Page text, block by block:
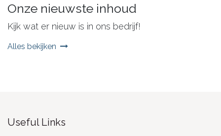
Onze nieuwste inhoud
Kijk wat er nieuw is in ons bedrijf!
Alles bekijken
Useful Links